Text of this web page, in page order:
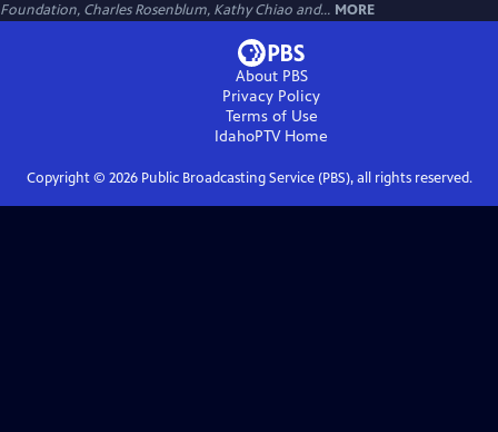
Foundation, Charles Rosenblum, Kathy Chiao and... MORE
About PBS
Privacy Policy
Terms of Use
IdahoPTVHome
Copyright © 2026Public Broadcasting Service (PBS), all rights reserved.